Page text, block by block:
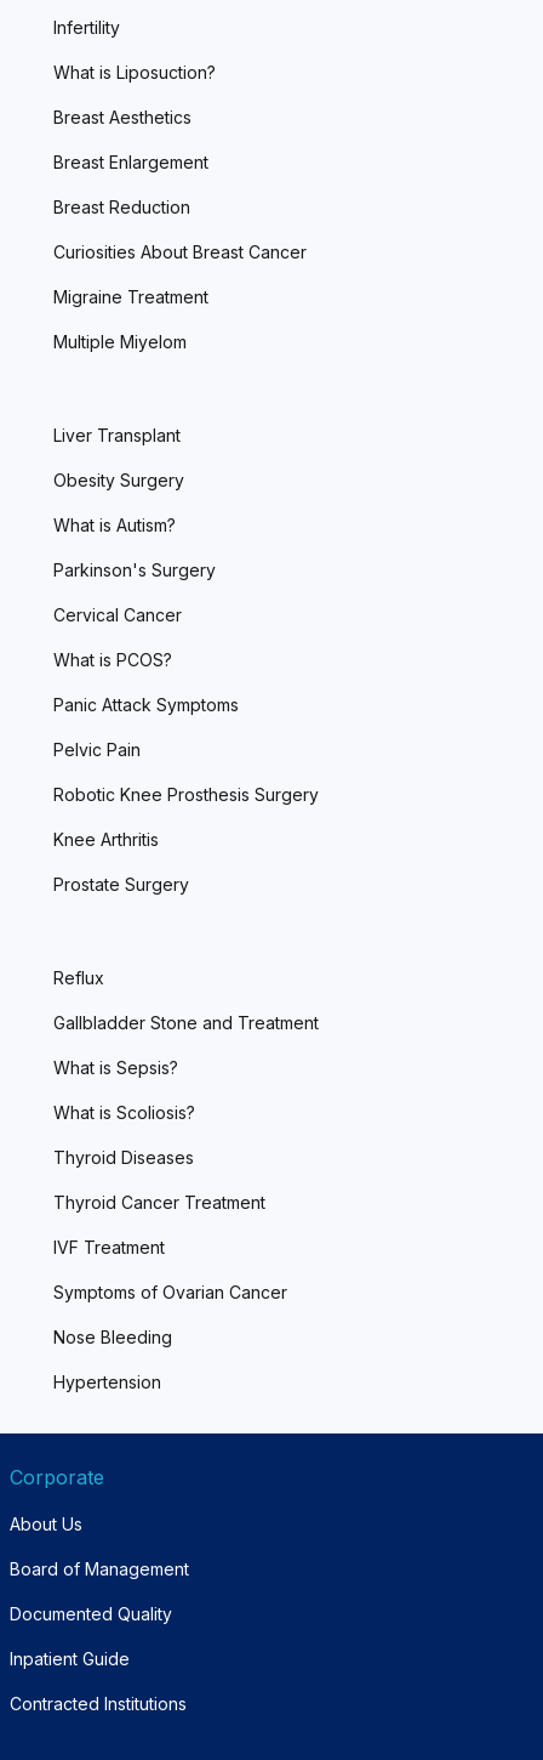
Infertility
What is Liposuction?
Breast Aesthetics
Breast Enlargement
Breast Reduction
Curiosities About Breast Cancer
Migraine Treatment
Multiple Miyelom
Liver Transplant
Obesity Surgery
What is Autism?
Parkinson's Surgery
Cervical Cancer
What is PCOS?
Panic Attack Symptoms
Pelvic Pain
Robotic Knee Prosthesis Surgery
Knee Arthritis
Prostate Surgery
Reflux
Gallbladder Stone and Treatment
What is Sepsis?
What is Scoliosis?
Thyroid Diseases
Thyroid Cancer Treatment
IVF Treatment
Symptoms of Ovarian Cancer
Nose Bleeding
Hypertension
Corporate
About Us
Board of Management
Documented Quality
Inpatient Guide
Contracted Institutions